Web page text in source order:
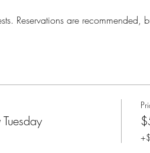
Reservations are recommended,